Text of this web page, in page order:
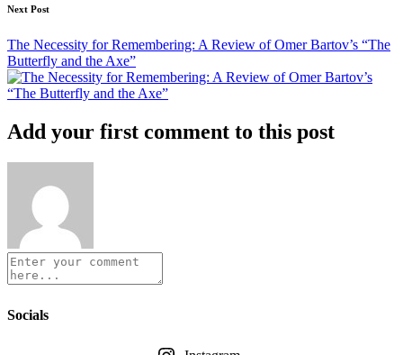
Next Post
The Necessity for Remembering: A Review of Omer Bartov’s “The
Butterfly and the Axe”
Add your first comment to this post
Socials